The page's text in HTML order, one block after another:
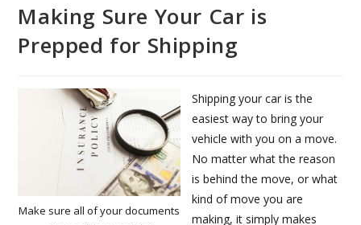
Making Sure Your Car is
Prepped for Shipping
Make sure all of your documents
Shipping your car is the
easiest way to bring your
vehicle with you on a move.
No matter what the reason
is behind the move, or what
kind of move you are
making, it simply makes